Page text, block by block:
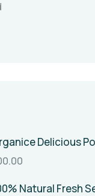
Delicious
Natural Fresh